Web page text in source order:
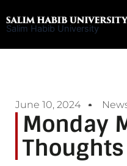
to
Salim Habib University
June 10, 2024
Monday
Thoughts